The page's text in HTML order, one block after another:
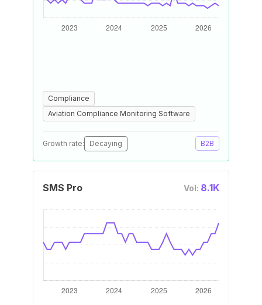
Compliance
Aviation Compliance Monitoring Software
Growth rate: Decaying B2B
SMS Pro Vol: 8.1K